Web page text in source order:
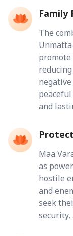
Family
The
and
Maa
as
hostile
and
seek